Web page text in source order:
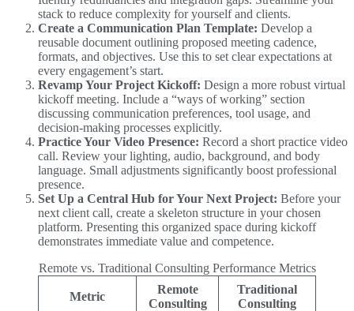
stack to reduce complexity for yourself and clients.
Create a Communication Plan Template: Develop a
reusable document outlining proposed meeting cadence,
formats, and objectives. Use this to set clear expectations at
every engagement’s start.
Revamp Your Project Kickoff: Design a more robust virtual
kickoff meeting. Include a “ways of working” section
discussing communication preferences, tool usage, and
decision-making processes explicitly.
Practice Your Video Presence: Record a short practice video
call. Review your lighting, audio, background, and body
language. Small adjustments significantly boost professional
presence.
Set Up a Central Hub for Your Next Project: Before your
next client call, create a skeleton structure in your chosen
platform. Presenting this organized space during kickoff
demonstrates immediate value and competence.
Remote vs. Traditional Consulting Performance Metrics
Metric
Remote
Consulting
Traditional
Consulting